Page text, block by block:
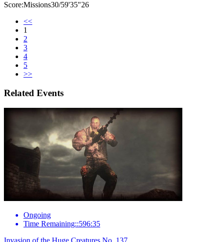
Score:Missions30/59'35"26
<<
1
2
3
4
5
>>
Related Events
Ongoing
Time Remaining::596:35
Invasion of the Huge Creatures No. 137